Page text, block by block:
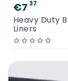
€7 37
Heavy Duty
Liners